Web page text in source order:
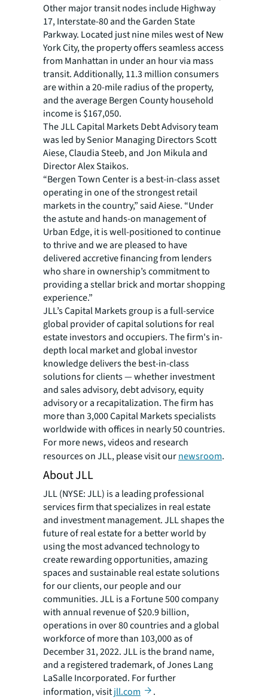
Other major transit nodes include Highway
17, Interstate-80 and the Garden State
Parkway. Located just nine miles west of New
York City, the property offers seamless access
from Manhattan in under an hour via mass
transit. Additionally, 11.3 million consumers
are within a 20-mile radius of the property,
and the average Bergen County household
income is $167,050.
The JLL Capital Markets Debt Advisory team
was led by Senior Managing Directors Scott
Aiese, Claudia Steeb, and Jon Mikula and
Director Alex Staikos.
“Bergen Town Center is a best-in-class asset
operating in one of the strongest retail
markets in the country,” said Aiese. “Under
the astute and hands-on management of
Urban Edge, it is well-positioned to continue
to thrive and we are pleased to have
delivered accretive financing from lenders
who share in ownership’s commitment to
providing a stellar brick and mortar shopping
experience.”
JLL’s Capital Markets group is a full-service
global provider of capital solutions for real
estate investors and occupiers. The firm's in-
depth local market and global investor
knowledge delivers the best-in-class
solutions for clients — whether investment
and sales advisory, debt advisory, equity
advisory or a recapitalization. The firm has
more than 3,000 Capital Markets specialists
worldwide with offices in nearly 50 countries.
For more news, videos and research
resources on JLL, please visit ournewsroom.
About JLL
JLL (NYSE: JLL) is a leading professional
services firm that specializes in real estate
and investment management. JLL shapes the
future of real estate for a better world by
using the most advanced technology to
create rewarding opportunities, amazing
spaces and sustainable real estate solutions
for our clients, our people and our
communities. JLL is a Fortune 500 company
with annual revenue of $20.9 billion,
operations in over 80 countries and a global
workforce of more than 103,000 as of
December 31, 2022. JLL is the brand name,
and a registered trademark, of Jones Lang
LaSalle Incorporated. For further
information, visitjll.com .